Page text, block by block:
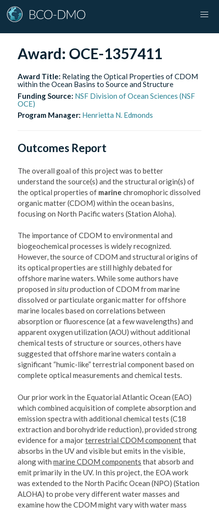
Award: OCE-1357411
Award Title: Relating the Optical Properties of CDOM
within the Ocean Basins to Source and Structure
Funding Source: NSF Division of Ocean Sciences (NSF
OCE)
Program Manager: Henrietta N. Edmonds
Outcomes Report
The overall goal of this project was to better
understand the source(s) and the structural origin(s) of
the optical properties of marine chromophoric dissolved
organic matter (CDOM) within the ocean basins,
focusing on North Pacific waters (Station Aloha).
The importance of CDOM to environmental and
biogeochemical processes is widely recognized.
However, the source of CDOM and structural origins of
its optical properties are still highly debated for
offshore marine waters. While some authors have
proposed in situproduction of CDOM from marine
dissolved or particulate organic matter for offshore
marine locales based on correlations between
absorption or fluorescence (at a few wavelengths) and
apparent oxygen utilization (AOU) without additional
chemical tests of structure or sources, others have
suggested that offshore marine waters contain a
significant “humic-like” terrestrial component based on
complete optical measurements and chemical tests.
Our prior work in the Equatorial Atlantic Ocean (EAO)
which combined acquisition of complete absorption and
emission spectra with additional chemical tests (C18
extraction and borohydride reduction), provided strong
evidence for a majorterrestrial CDOM componentthat
absorbs in the UV and visible but emits in the visible,
along withmarine CDOM components that absorb and
emit primarily in the UV. In this project, the EOA work
was extended to the North Pacific Ocean (NPO) (Station
ALOHA) to probe very different water masses and
examine how the CDOM might vary with water mass